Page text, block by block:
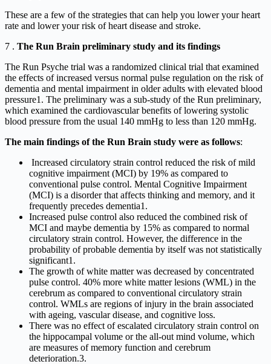
These are a few of the strategies that can help you lower your heart
rate and lower your risk of heart disease and stroke.
7 . The Run Brain preliminary study and its findings
The Run Psyche trial was a randomized clinical trial that examined
the effects of increased versus normal pulse regulation on the risk of
dementia and mental impairment in older adults with elevated blood
pressure1. The preliminary was a sub-study of the Run preliminary,
which examined the cardiovascular benefits of lowering systolic
blood pressure from the usual 140 mmHg to less than 120 mmHg.
The main findings of the Run Brain study were as follows:
Increased circulatory strain control reduced the risk of mild
cognitive impairment (MCI) by 19% as compared to
conventional pulse control. Mental Cognitive Impairment
(MCI) is a disorder that affects thinking and memory, and it
frequently precedes dementia1.
Increased pulse control also reduced the combined risk of
MCI and maybe dementia by 15% as compared to normal
circulatory strain control. However, the difference in the
probability of probable dementia by itself was not statistically
significant1.
The growth of white matter was decreased by concentrated
pulse control. 40% more white matter lesions (WML) in the
cerebrum as compared to conventional circulatory strain
control. WMLs are regions of injury in the brain associated
with ageing, vascular disease, and cognitive loss.
There was no effect of escalated circulatory strain control on
the hippocampal volume or the all-out mind volume, which
are measures of memory function and cerebrum
deterioration.3.